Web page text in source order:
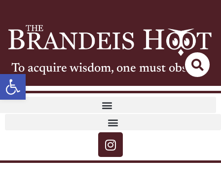
Open toolbar
To acquire wisdom, one must observe